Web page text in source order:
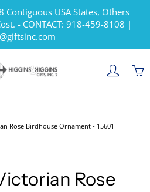
Contiguous USA States, Others
- CONTACT: 918-459-8108 |
Rose Birdhouse Ornament - 15601
Rose